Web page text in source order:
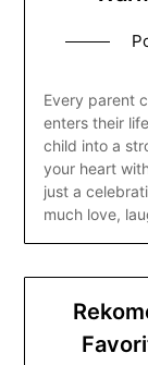
Every parent
enters their
child into a
your heart
just a
much love,